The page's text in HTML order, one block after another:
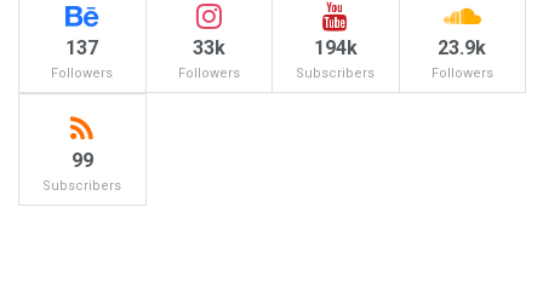
137
Followers
33k
Followers
194k
Subscribers
23.9k
Followers
99
Subscribers